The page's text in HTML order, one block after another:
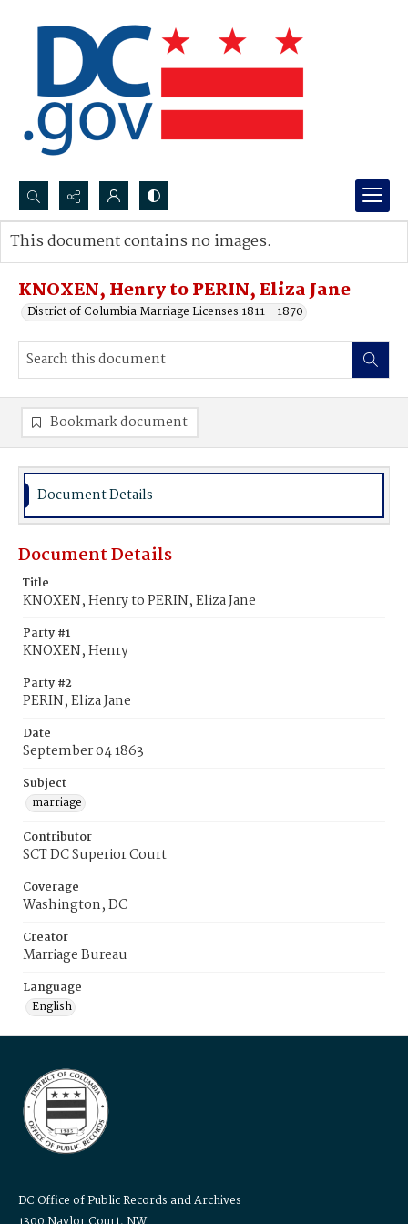
Search...
Advanced search
KNOXEN, Henry to PERIN, Eliza Jane
District of Columbia Marriage Licenses 1811 - 1870
This document contains no images.
Bookmark document
Document Details
Document Details
Title
KNOXEN, Henry to PERIN, Eliza Jane
Party #1
KNOXEN, Henry
Party #2
PERIN, Eliza Jane
Date
September 04 1863
Subject
marriage
Contributor
SCT DC Superior Court
Coverage
Washington, DC
Creator
Marriage Bureau
Language
English
DC Office of Public Records and Archives